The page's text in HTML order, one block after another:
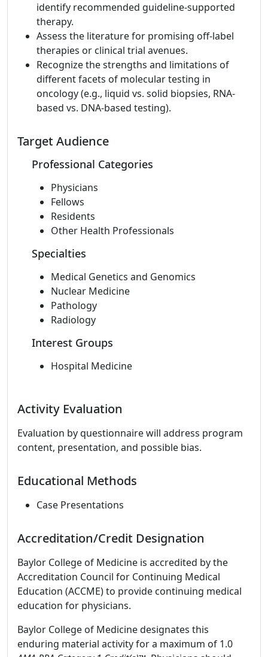
identify recommended guideline-supported
therapy.
Assess the literature for promising off-label
therapies or clinical trial avenues.
Recognize the strengths and limitations of
different facets of molecular testing in
oncology (e.g., liquid vs. solid biopsies, RNA-
based vs. DNA-based testing).
Target Audience
Professional Categories
Physicians
Fellows
Residents
Other Health Professionals
Specialties
Medical Genetics and Genomics
Nuclear Medicine
Pathology
Radiology
Interest Groups
Hospital Medicine
Activity Evaluation
Evaluation by questionnaire will address program
content, presentation, and possible bias.
Educational Methods
Case Presentations
Accreditation/Credit Designation
Baylor College of Medicine is accredited by the
Accreditation Council for Continuing Medical
Education (ACCME) to provide continuing medical
education for physicians.
Baylor College of Medicine designates this
enduring material activity for a maximum of 1.0